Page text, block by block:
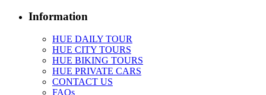
Information
HUE DAILY TOUR
HUE CITY TOURS
HUE BIKING TOURS
HUE PRIVATE CARS
CONTACT US
FAQs